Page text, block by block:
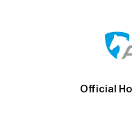
Official